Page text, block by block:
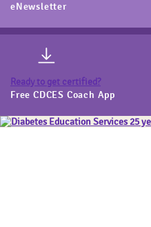
eNewsletter
Ready to get certified?
Free CDCES Coach App